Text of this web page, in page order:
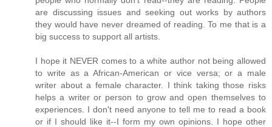
are discussing issues and seeking out works by authors
they would have never dreamed of reading. To me that is a
big success to support all artists.
I hope it NEVER comes to a white author not being allowed
to write as a African-American or vice versa; or a male
writer about a female character. I think taking those risks
helps a writer or person to grow and open themselves to
experiences. I don't need anyone to tell me to read a book
or if I should like it--I form my own opinions. I hope other